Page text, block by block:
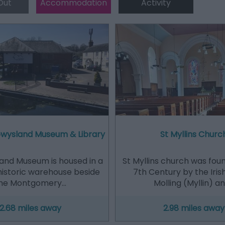
Accommodation Activity
Museum & Library
Museum is housed in a
warehouse beside
Montgomery…
miles away
St Myllins
St Myllins church was
7th Century by the
Molling (Myllin)
2.98 miles away